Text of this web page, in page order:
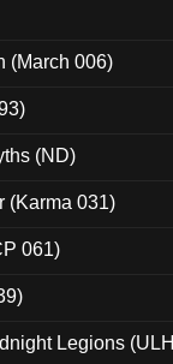
(March 006)
(ND)
(Karma 031)
061)
Legions